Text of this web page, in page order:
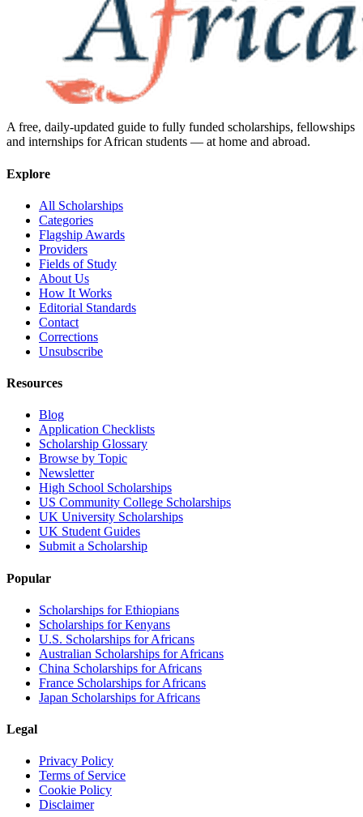
A free, daily-updated guide to fully funded scholarships, fellowships
and internships for African students — at home and abroad.
Explore
All Scholarships
Categories
Flagship Awards
Providers
Fields of Study
About Us
How It Works
Editorial Standards
Contact
Corrections
Unsubscribe
Resources
Blog
Application Checklists
Scholarship Glossary
Browse by Topic
Newsletter
High School Scholarships
US Community College Scholarships
UK University Scholarships
UK Student Guides
Submit a Scholarship
Popular
Scholarships for Ethiopians
Scholarships for Kenyans
U.S. Scholarships for Africans
Australian Scholarships for Africans
China Scholarships for Africans
France Scholarships for Africans
Japan Scholarships for Africans
Legal
Privacy Policy
Terms of Service
Cookie Policy
Disclaimer